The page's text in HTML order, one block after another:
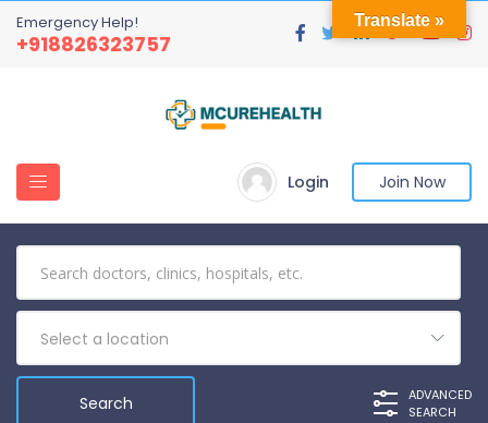
Emergency Help!
+918826323757
Login Join Now
Select a location
ADVANCED
SEARCH
Translate »